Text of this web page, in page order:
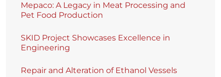
Mepaco: A Legacy in Meat Processing and
Pet Food Production
SKID Project Showcases Excellence in
Engineering
Repair and Alteration of Ethanol Vessels